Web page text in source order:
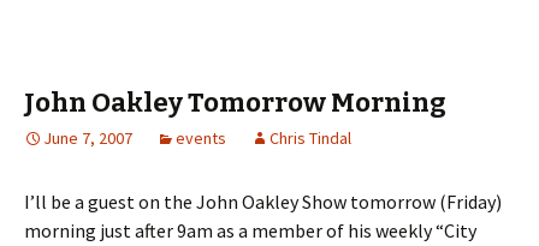
John Oakley Tomorrow Morning
June 7, 2007 events Chris Tindal
I’ll be a guest on the John Oakley Show tomorrow (Friday)
morning just after 9am as a member of his weekly “City